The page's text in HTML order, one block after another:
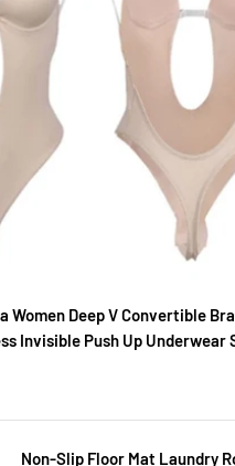
Women Deep V Convertible
Invisible Push Up Underwear
Non-Slip Floor Mat Laundry